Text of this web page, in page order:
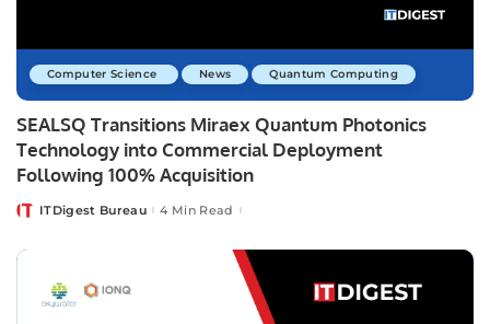
Computer Science News Quantum Computing
SEALSQ Transitions Miraex Quantum Photonics
Technology into Commercial Deployment
Following 100% Acquisition
PostedITDigest Bureau 4 Min Read